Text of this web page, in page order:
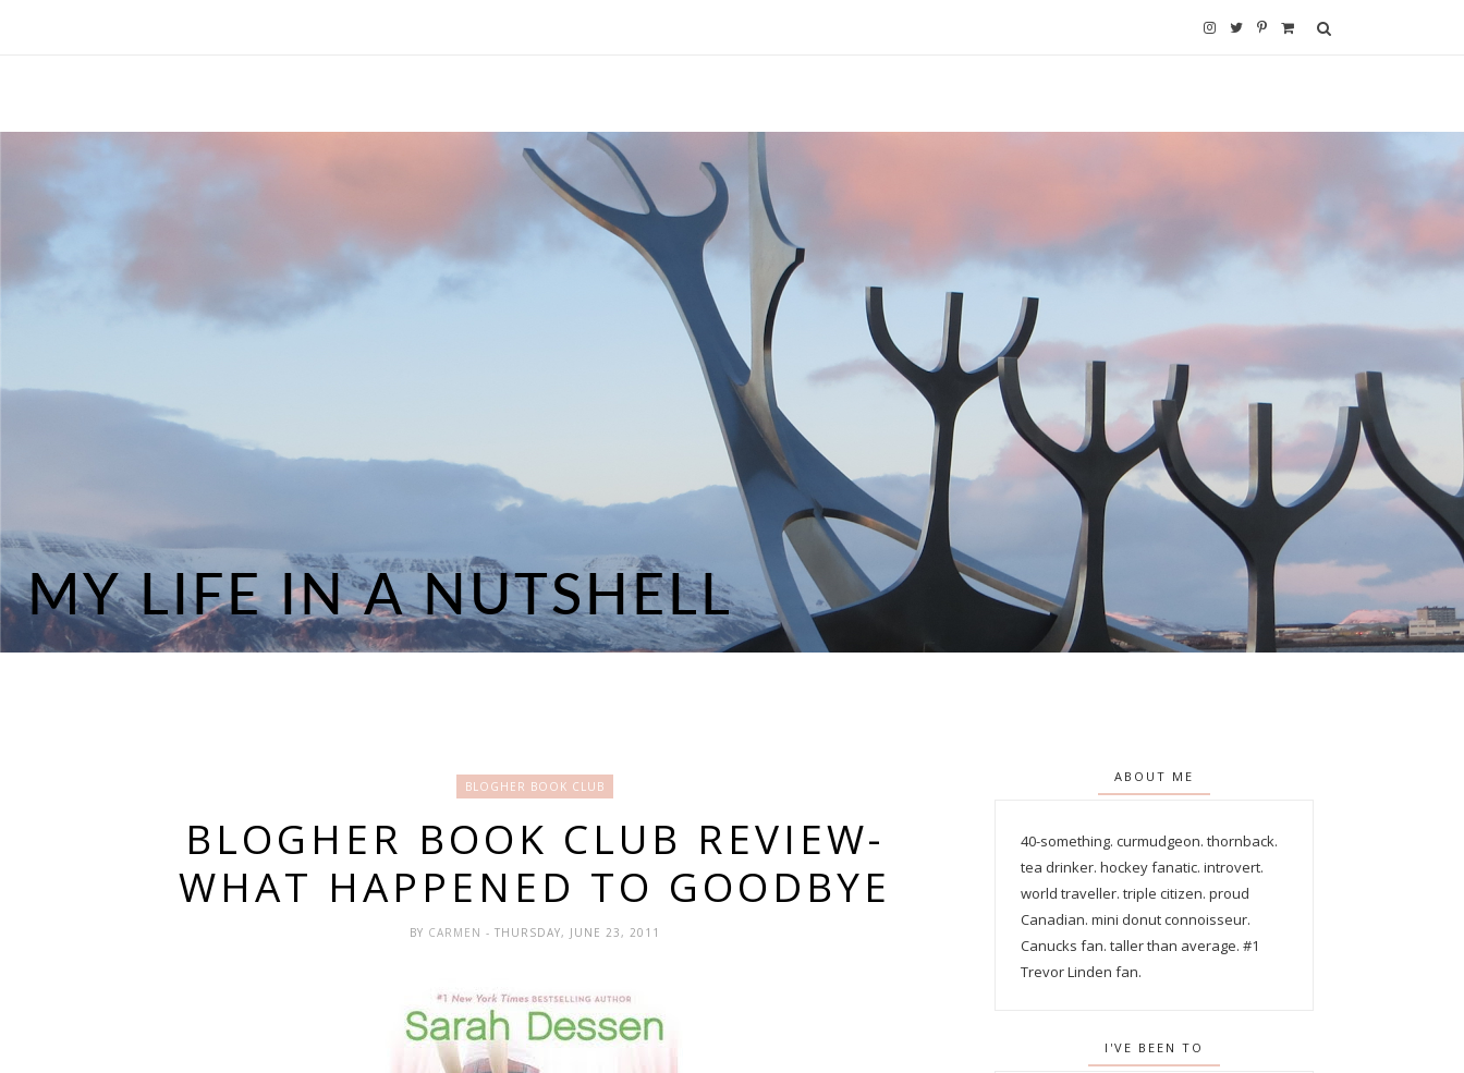
BLOGHER BOOK CLUB
BLOGHER BOOK CLUB REVIEW-
WHAT HAPPENED TO GOODBYE
BY CARMEN - THURSDAY, JUNE 23, 2011
ABOUT ME
40-something. curmudgeon. thornback.
tea drinker. hockey fanatic. introvert.
world traveller. triple citizen. proud
Canadian. mini donut connoisseur.
Canucks fan. taller than average. #1
Trevor Linden fan.
I'VE BEEN TO